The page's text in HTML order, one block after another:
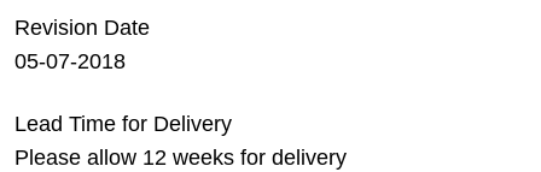
Revision Date
05-07-2018
Lead Time for Delivery
Please allow 12 weeks for delivery